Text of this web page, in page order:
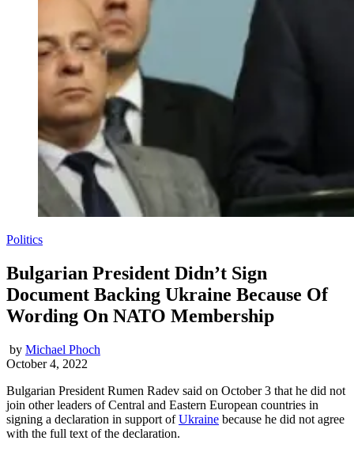
Politics
Bulgarian President Didn’t Sign
Document Backing Ukraine Because Of
Wording On NATO Membership
by Michael Phoch
October 4, 2022
Bulgarian President Rumen Radev said on October 3 that he did not
join other leaders of Central and Eastern European countries in
signing a declaration in support ofUkraine because he did not agree
with the full text of the declaration.